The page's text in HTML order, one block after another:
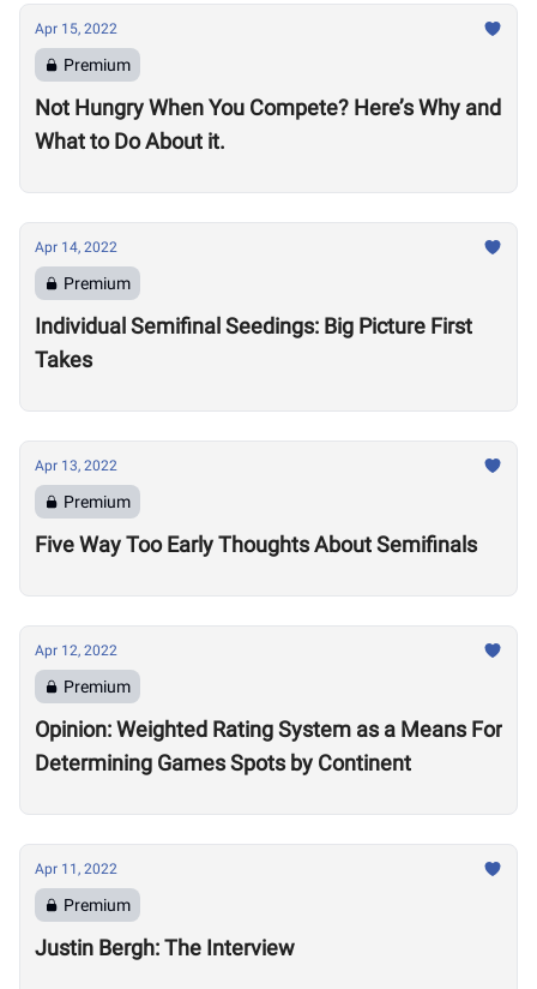
Apr 15, 2022
Premium
Not Hungry When You Compete? Here’s Why and
What to Do About it.
Apr 14, 2022
Premium
Individual Semifinal Seedings: Big Picture First
Takes
Apr 13, 2022
Premium
Five Way Too Early Thoughts About Semifinals
Apr 12, 2022
Premium
Opinion: Weighted Rating System as a Means For
Determining Games Spots by Continent
Apr 11, 2022
Premium
Justin Bergh: The Interview